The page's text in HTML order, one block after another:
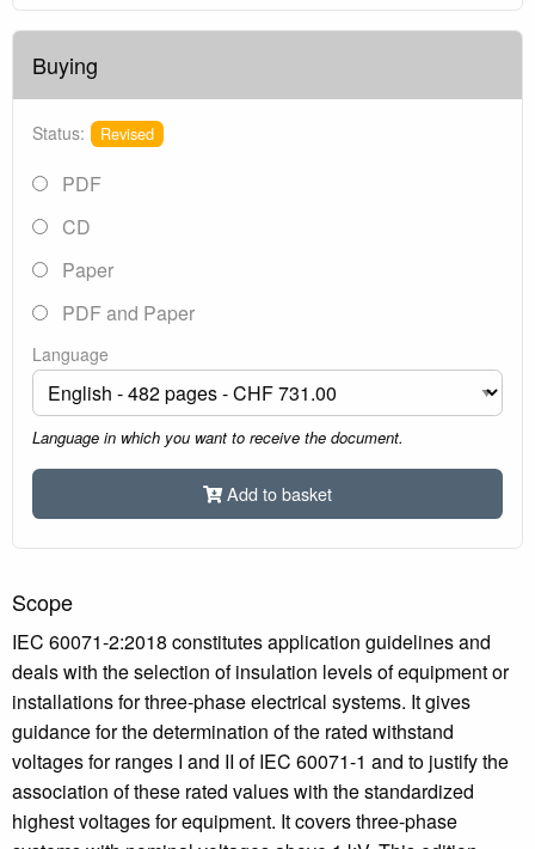
Buying
Status: Revised
PDF
CD
Paper
PDF and Paper
Language
Language in which you want to receive the document.
Add to basket
Scope
IEC 60071-2:2018 constitutes application guidelines and
deals with the selection of insulation levels of equipment or
installations for three-phase electrical systems. It gives
guidance for the determination of the rated withstand
voltages for ranges I and II of IEC 60071-1 and to justify the
association of these rated values with the standardized
highest voltages for equipment. It covers three-phase